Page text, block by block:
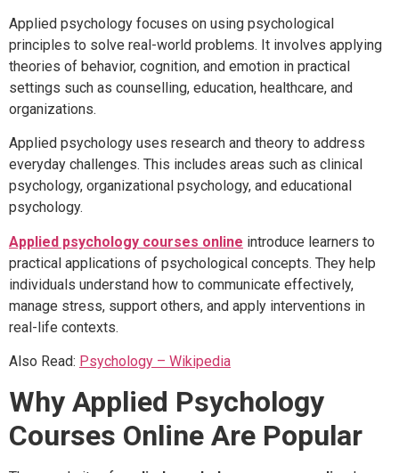
Applied psychology focuses on using psychological
principles to solve real-world problems. It involves applying
theories of behavior, cognition, and emotion in practical
settings such as counselling, education, healthcare, and
organizations.
Applied psychology uses research and theory to address
everyday challenges. This includes areas such as clinical
psychology, organizational psychology, and educational
psychology.
Applied psychology courses online introduce learners to
practical applications of psychological concepts. They help
individuals understand how to communicate effectively,
manage stress, support others, and apply interventions in
real-life contexts.
Also Read: Psychology – Wikipedia
Why Applied Psychology
Courses Online Are Popular